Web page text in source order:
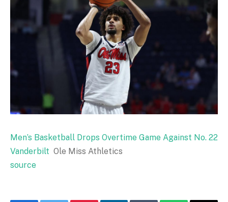
Men’s Basketball Drops Overtime Game Against No. 22
Vanderbilt Ole Miss Athletics
source